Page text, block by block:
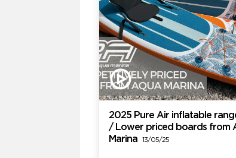
2025 Pure Air inflatable
/ Lower priced boards from
Marina13/05/25